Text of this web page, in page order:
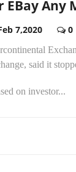
EBay Any
7,2020 0
said it
on investor...